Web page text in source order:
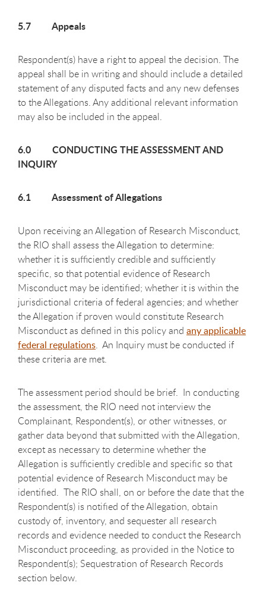
5.7 Appeals
Respondent(s) have a right to appeal the decision. The
appeal shall be in writing and should include a detailed
statement of any disputed facts and any new defenses
to the Allegations. Any additional relevant information
may also be included in the appeal.
6.0 CONDUCTING THE ASSESSMENT AND
INQUIRY
6.1 Assessment of Allegations
Upon receiving an Allegation of Research Misconduct,
the RIO shall assess the Allegation to determine:
whether it is sufficiently credible and sufficiently
specific, so that potential evidence of Research
Misconduct may be identified; whether it is within the
jurisdictional criteria of federal agencies; and whether
the Allegation if proven would constitute Research
Misconduct as defined in this policy and any applicable
federal regulations. An Inquiry must be conducted if
these criteria are met.
The assessment period should be brief. In conducting
the assessment, the RIO need not interview the
Complainant, Respondent(s), or other witnesses, or
gather data beyond that submitted with the Allegation,
except as necessary to determine whether the
Allegation is sufficiently credible and specific so that
potential evidence of Research Misconduct may be
identified. The RIO shall, on or before the date that the
Respondent(s) is notified of the Allegation, obtain
custody of, inventory, and sequester all research
records and evidence needed to conduct the Research
Misconduct proceeding, as provided in the Notice to
Respondent(s); Sequestration of Research Records
section below.